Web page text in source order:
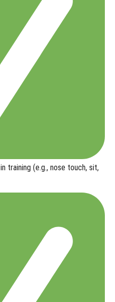
in training (e.g., nose touch, sit,